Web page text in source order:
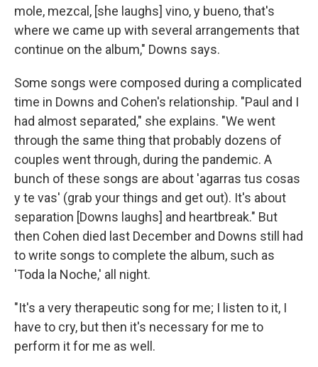
mole, mezcal, [she laughs] vino, y bueno, that's
where we came up with several arrangements that
continue on the album," Downs says.
Some songs were composed during a complicated
time in Downs and Cohen's relationship. "Paul and I
had almost separated," she explains. "We went
through the same thing that probably dozens of
couples went through, during the pandemic. A
bunch of these songs are about 'agarras tus cosas
y te vas' (grab your things and get out). It's about
separation [Downs laughs] and heartbreak." But
then Cohen died last December and Downs still had
to write songs to complete the album, such as
'Toda la Noche,' all night.
"It's a very therapeutic song for me; I listen to it, I
have to cry, but then it's necessary for me to
perform it for me as well.